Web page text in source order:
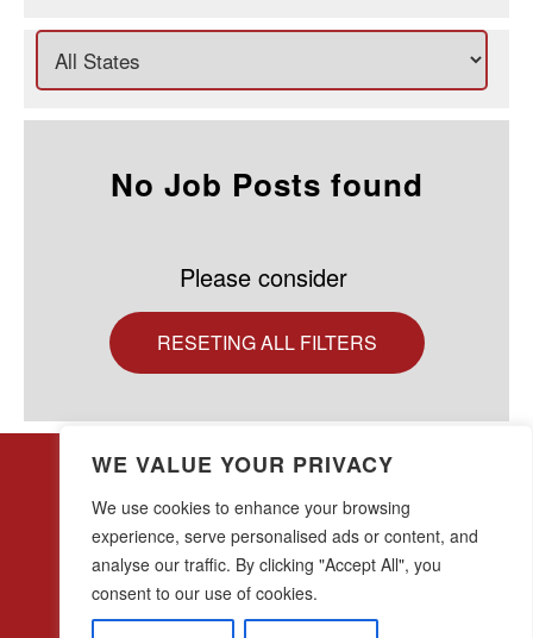
No Job Posts found
Please consider
RESETING ALL FILTERS
28 w44th Street, 16th Floor
New York, NY 10036
(212) 683-0045
WE VALUE YOUR PRIVACY
We use cookies to enhance your browsing
experience, serve personalised ads or content, and
analyse our traffic. By clicking "Accept All", you
consent to our use of cookies.